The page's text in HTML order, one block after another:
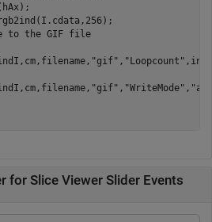
to the GIF file
"gif" , "Loopcount" ,inf,
"gif" , "WriteMode" ,
for Slice Viewer Slider Events